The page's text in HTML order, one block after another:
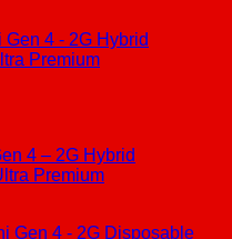
4 – 2G Hybrid
Premium